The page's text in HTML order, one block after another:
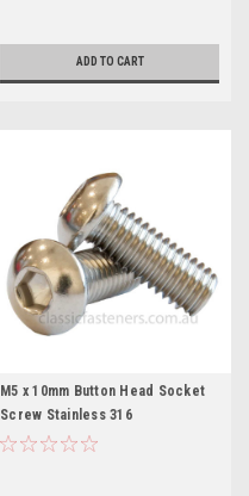
ADD TO CART
M5 x 10mm Button Head Socket
Screw Stainless 316